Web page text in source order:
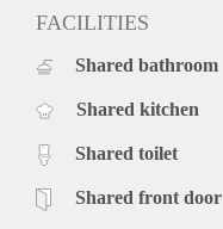
FACILITIES
Shared bathroom
Shared kitchen
Shared toilet
Shared front door